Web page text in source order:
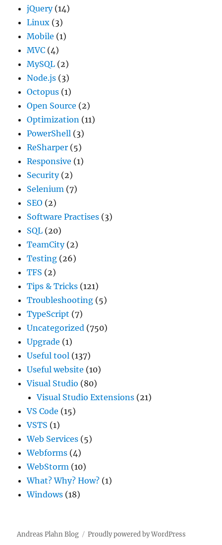
jQuery(14)
Linux (3)
Mobile (1)
MVC (4)
MySQL (2)
Node.js (3)
Octopus (1)
Open Source (2)
Optimization (11)
PowerShell (3)
ReSharper (5)
Responsive (1)
Security(2)
Selenium (7)
SEO (2)
Software Practises (3)
SQL (20)
TeamCity(2)
Testing (26)
TFS (2)
Tips & Tricks (121)
Troubleshooting (5)
TypeScript (7)
Uncategorized (750)
Upgrade (1)
Useful tool (137)
Useful website (10)
Visual Studio (80)
Visual Studio Extensions (21)
VS Code (15)
VSTS (1)
Web Services (5)
Webforms (4)
WebStorm (10)
What? Why? How? (1)
Windows (18)
Andreas Plahn Blog Proudly powered by WordPress